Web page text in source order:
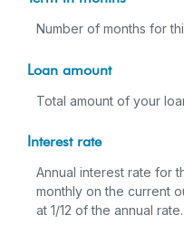
Number of months for
Loan amount
Total amount of your
Interest rate
Annual interest rate for
monthly on the current
at 1/12 of the annual rate.